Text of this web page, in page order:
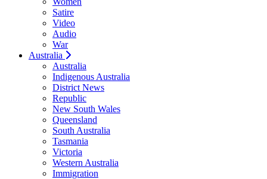
Satire
Video
Audio
War
Australia
Australia
Indigenous Australia
District News
Republic
New South Wales
Queensland
South Australia
Tasmania
Victoria
Western Australia
Immigration